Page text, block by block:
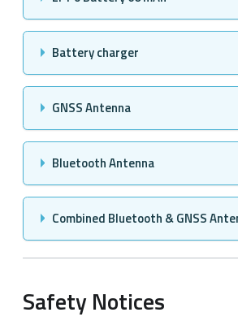
Battery charger
GNSS Antenna
Bluetooth Antenna
Combined Bluetooth & GNSS
Safety Notices